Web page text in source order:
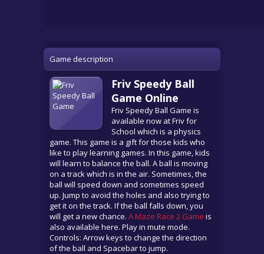
Game description
Friv Speedy Ball
Game Online
Friv Speedy Ball Game is
available now at Friv for
School which is a physics
game. This game is a gift for those kids who
like to play learning games. In this game, kids
will learn to balance the ball. A ball is moving
on a track which is in the air. Sometimes, the
ball will speed down and sometimes speed
up. Jump to avoid the holes and also trying to
get it on the track. If the ball falls down, you
will get a new chance. A Maze Race 2 Game is
also available here. Play in mute mode.
Controls: Arrow keys to change the direction
of the ball and Spacebar to jump.